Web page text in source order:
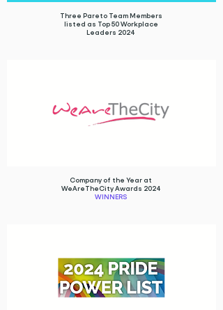
Three Pareto Team Members
listed as Top 50 Workplace
Leaders 2024
Company of the Year at
WeAreTheCity Awards 2024
WINNERS